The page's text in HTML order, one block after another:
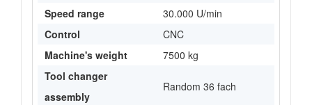
Speed range
30.000 U/min
Control
CNC
Machine's weight
7500 kg
Tool changer
assembly
Random 36 fach